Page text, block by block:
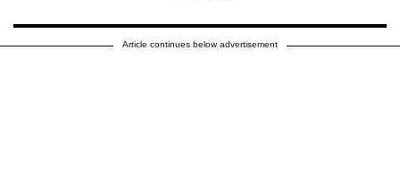
Article continues below advertisement